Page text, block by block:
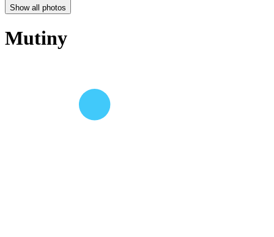
Show all photos
Mutiny